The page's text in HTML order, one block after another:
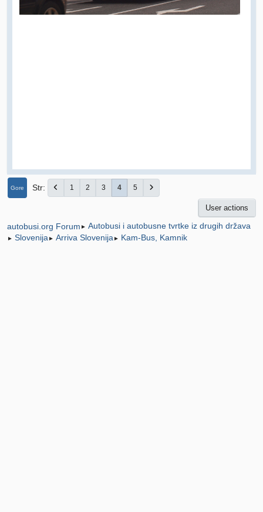
Gore Str 1 2 3 4 5
User actions
autobusi.org Forum ► Autobusi i autobusne tvrtke iz drugih država
► Slovenija► Arriva Slovenija► Kam-Bus, Kamnik